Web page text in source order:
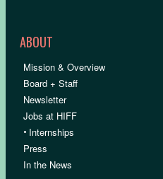
ABOUT
Mission & Overview
Board + Staff
Newsletter
Jobs at HIFF
• Internships
Press
In the News